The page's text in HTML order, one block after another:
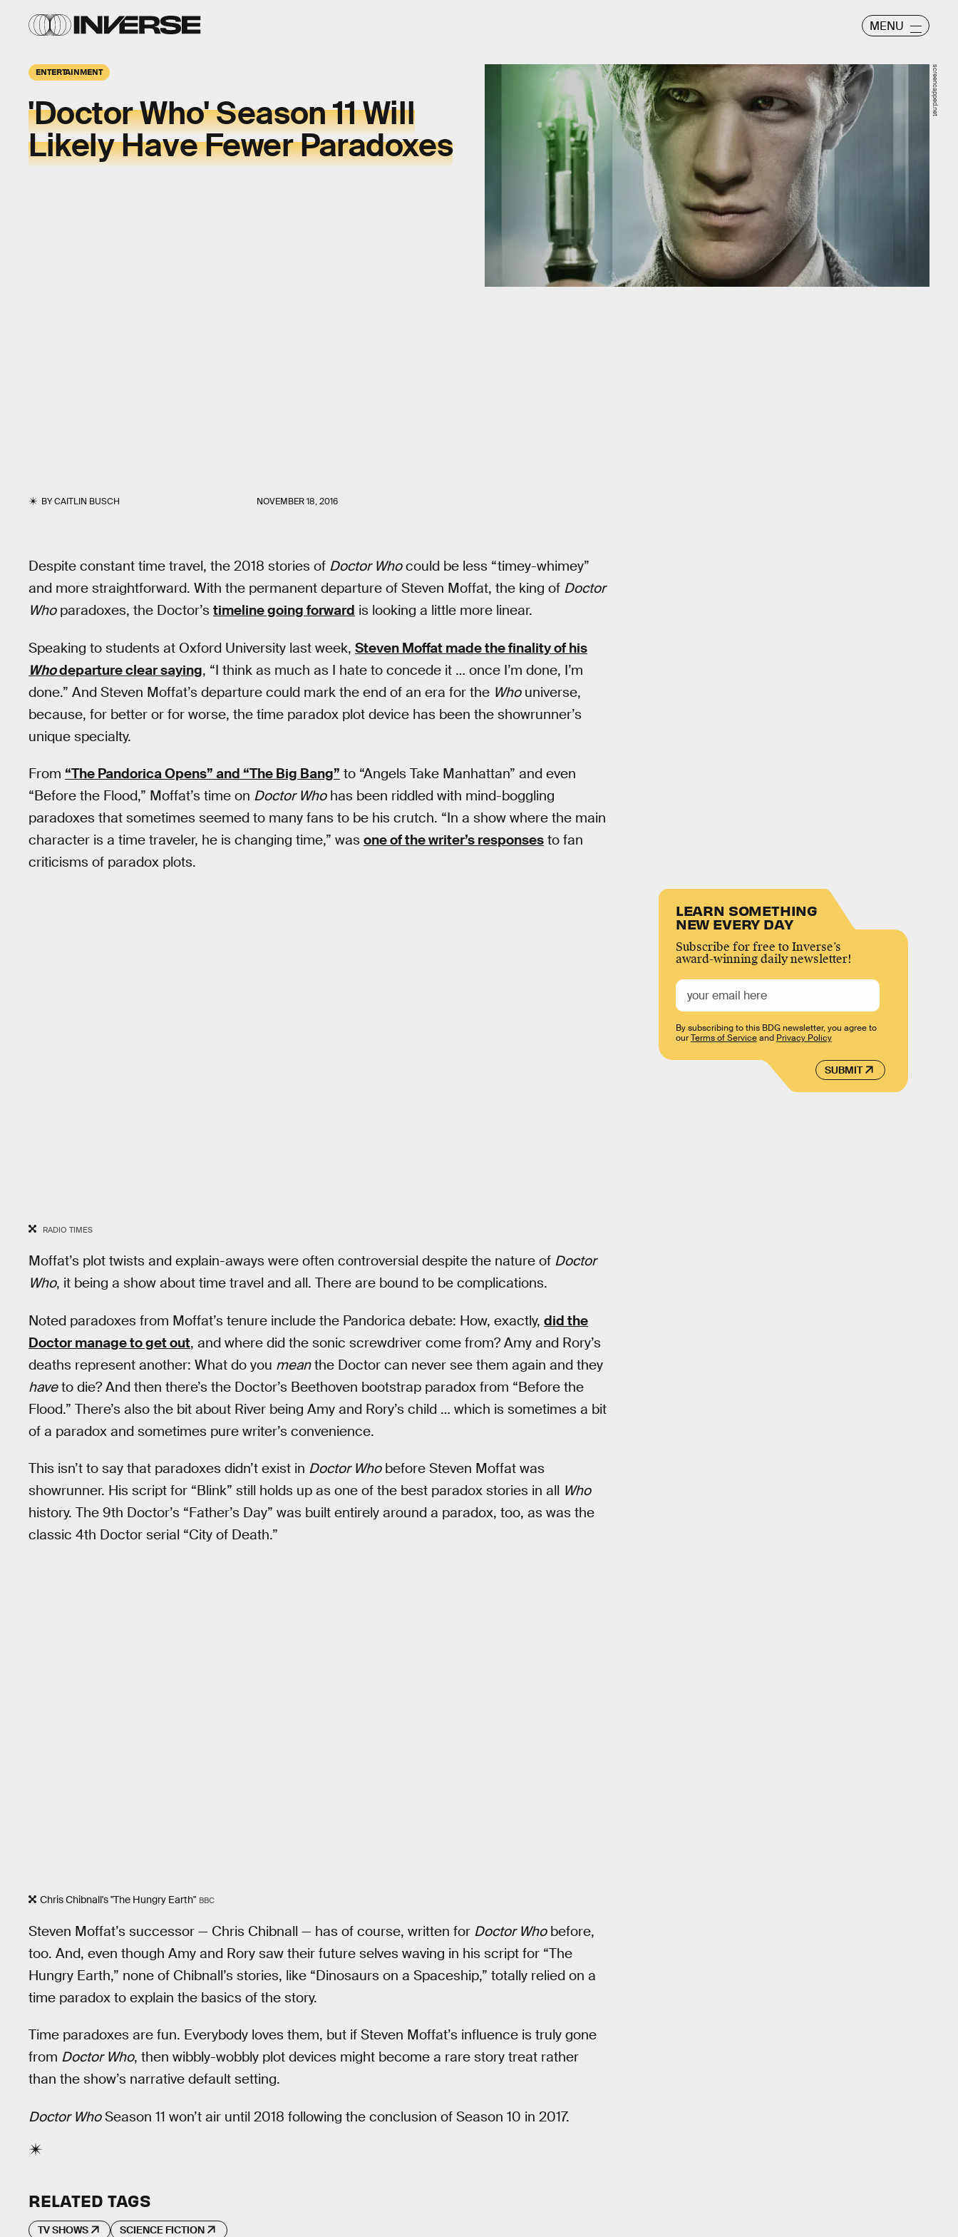
MENU
ENTERTAINMENT
'Doctor Who' Season 11 Will
Likely Have Fewer Paradoxes
BYCAITLIN BUSCH NOVEMBER 18, 2016
screencapped.net
Despite constant time travel, the 2018 stories of Doctor Whocould be less “timey-whimey”
and more straightforward. With the permanent departure of Steven Moffat, the king of Doctor
Whoparadoxes, the Doctor’s timeline going forward is looking a little more linear.
Speaking to students at Oxford University last week, Steven Moffat made the finality of his
Whodeparture clear saying, “I think as much as I hate to concede it … once I’m done, I’m
done.” And Steven Moffat’s departure could mark the end of an era for the Whouniverse,
because, for better or for worse, the time paradox plot device has been the showrunner’s
unique specialty.
From “The Pandorica Opens” and “The Big Bang” to “Angels Take Manhattan” and even
“Before the Flood,” Moffat’s time on Doctor Whohas been riddled with mind-boggling
paradoxes that sometimes seemed to many fans to be his crutch. “In a show where the main
character is a time traveler, he is changing time,” was one of the writer’s responses to fan
criticisms of paradox plots.
RADIO TIMES
Moffat’s plot twists and explain-aways were often controversial despite the nature of Doctor
Who, it being a show about time travel and all. There are bound to be complications.
Noted paradoxes from Moffat’s tenure include the Pandorica debate: How, exactly, did the
Doctor manage to get out, and where did the sonic screwdriver come from? Amy and Rory’s
deaths represent another: What do you meanthe Doctor can never see them again and they
haveto die? And then there’s the Doctor’s Beethoven bootstrap paradox from “Before the
Flood.” There’s also the bit about River being Amy and Rory’s child … which is sometimes a bit
of a paradox and sometimes pure writer’s convenience.
This isn’t to say that paradoxes didn’t exist in Doctor Whobefore Steven Moffat was
showrunner. His script for “Blink” still holds up as one of the best paradox stories in all Who
history. The 9th Doctor’s “Father’s Day” was built entirely around a paradox, too, as was the
classic 4th Doctor serial “City of Death.”
Chris Chibnall's "The Hungry Earth" BBC
Steven Moffat’s successor — Chris Chibnall — has of course, written for Doctor Whobefore,
too. And, even though Amy and Rory saw their future selves waving in his script for “The
Hungry Earth,” none of Chibnall’s stories, like “Dinosaurs on a Spaceship,” totally relied on a
time paradox to explain the basics of the story.
Time paradoxes are fun. Everybody loves them, but if Steven Moffat’s influence is truly gone
from Doctor Who, then wibbly-wobbly plot devices might become a rare story treat rather
than the show’s narrative default setting.
Doctor WhoSeason 11 won’t air until 2018 following the conclusion of Season 10 in 2017.
LEARN SOMETHING
NEW EVERY DAY
Subscribe for free to Inverse’s
award-winning daily newsletter!
SUBMIT
By subscribing to this BDG newsletter, you agree to
ourTerms of Serviceand Privacy Policy
RELATED TAGS
TV SHOWS SCIENCE FICTION